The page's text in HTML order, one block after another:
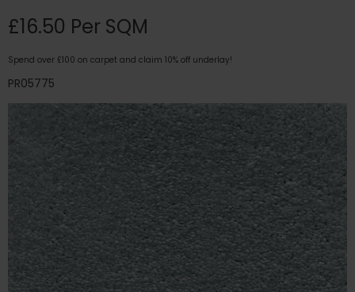
£16.50 Per SQM
Spend over £100 on carpet and claim 10% off underlay!
PR05775